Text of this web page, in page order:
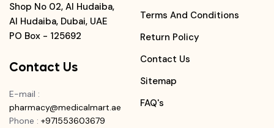
Shop No 02, Al Hudaiba,
Al Hudaiba, Dubai, UAE
PO Box - 125692
Contact Us
E-mail :
pharmacy@medicalmart.ae
Phone : +971553603679
Terms And Conditions
Return Policy
Contact Us
Sitemap
FAQ's